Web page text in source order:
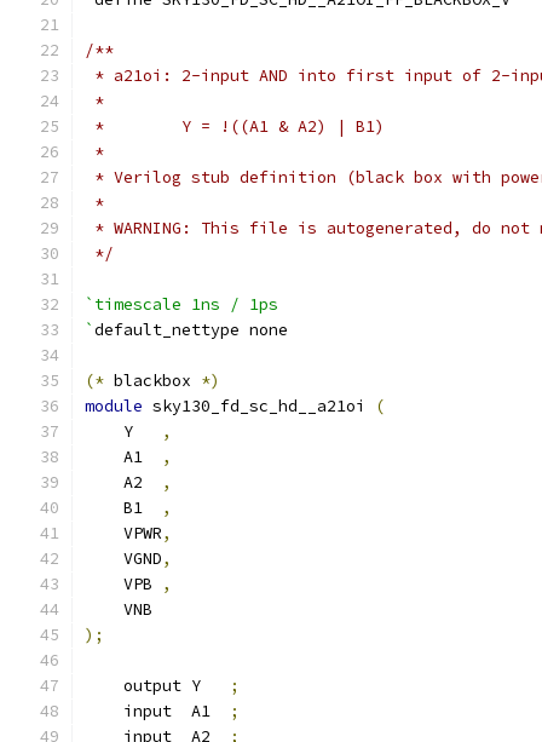
/**
* a21oi: 2-input AND into first input of 2-
*
*        Y = !((A1 & A2) | B1)
*
* Verilog stub definition (black box with
*
* WARNING: This file is autogenerated, do
*/
`timescale 1ns / 1ps
`default_nettype none
(* blackbox *)
module sky130_fd_sc_hd__a21oi
(
    Y
,
    A1
,
    A2
,
    B1
,
    VPWR
,
    VGND
,
    VPB
,
    VNB
);
    output Y
;
    input  A1
;
    input  A2
;